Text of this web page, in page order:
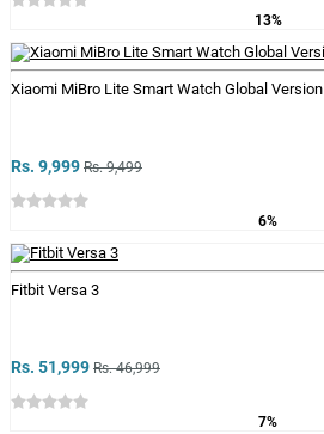
13%
Xiaomi MiBro Lite Smart Watch Global Version
Rs. 9,999 Rs. 9,499
6%
Fitbit Versa 3
Rs. 51,999 Rs. 46,999
7%